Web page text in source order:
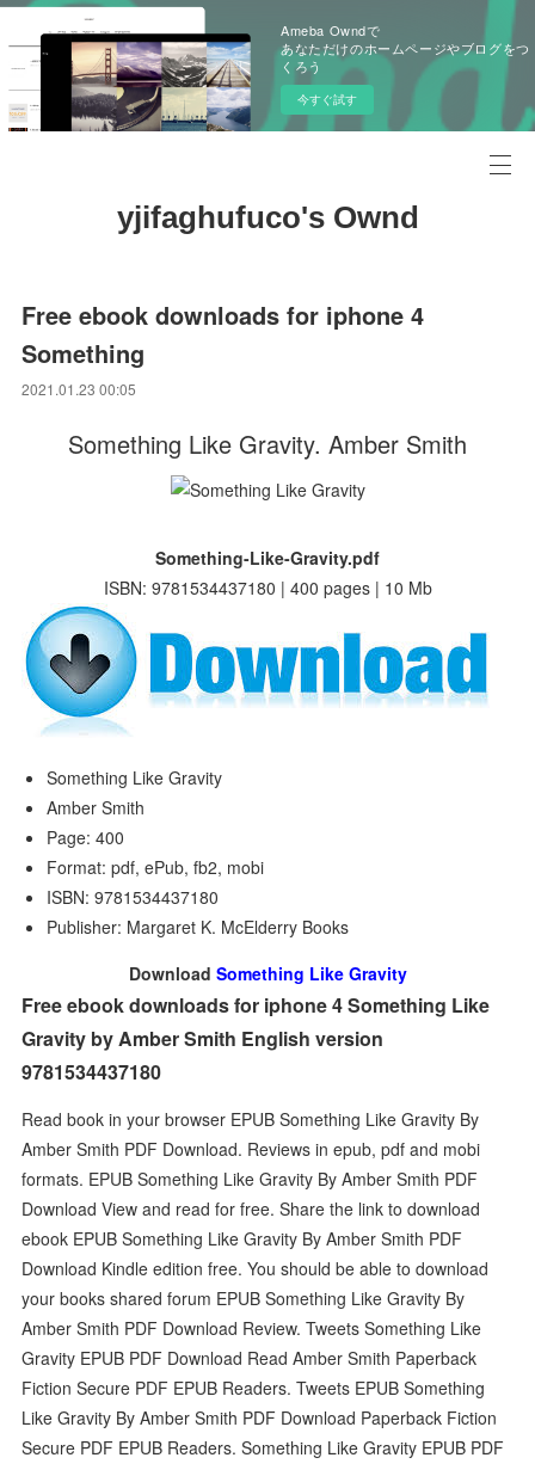
Ameba Owndで
あなただけのホームページやブログをつ
くろう
今すぐ試す
yjifaghufuco's Ownd
Free ebook downloads for iphone 4
Something
2021.01.23 00:05
Something Like Gravity. Amber Smith
Something-Like-Gravity.pdf
ISBN: 9781534437180 | 400 pages | 10 Mb
Something Like Gravity
Amber Smith
Page: 400
Format: pdf, ePub, fb2, mobi
ISBN: 9781534437180
Publisher: Margaret K. McElderry Books
Download Something Like Gravity
Free ebook downloads for iphone 4 Something Like
Gravity by Amber Smith English version
9781534437180
Read book in your browser EPUB Something Like Gravity By
Amber Smith PDF Download. Reviews in epub, pdf and mobi
formats. EPUB Something Like Gravity By Amber Smith PDF
Download View and read for free. Share the link to download
ebook EPUB Something Like Gravity By Amber Smith PDF
Download Kindle edition free. You should be able to download
your books shared forum EPUB Something Like Gravity By
Amber Smith PDF Download Review. Tweets Something Like
Gravity EPUB PDF Download Read Amber Smith Paperback
Fiction Secure PDF EPUB Readers. Tweets EPUB Something
Like Gravity By Amber Smith PDF Download Paperback Fiction
Secure PDF EPUB Readers. Something Like Gravity EPUB PDF